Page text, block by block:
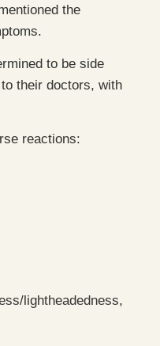
the
to be side
their doctors, with
reactions:
lightheadedness,